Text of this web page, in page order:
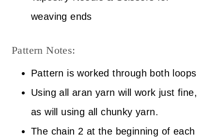
weaving ends
Pattern Notes:
Pattern is worked through both loops
Using all aran yarn will work just fine,
as will using all chunky yarn.
The chain 2 at the beginning of each